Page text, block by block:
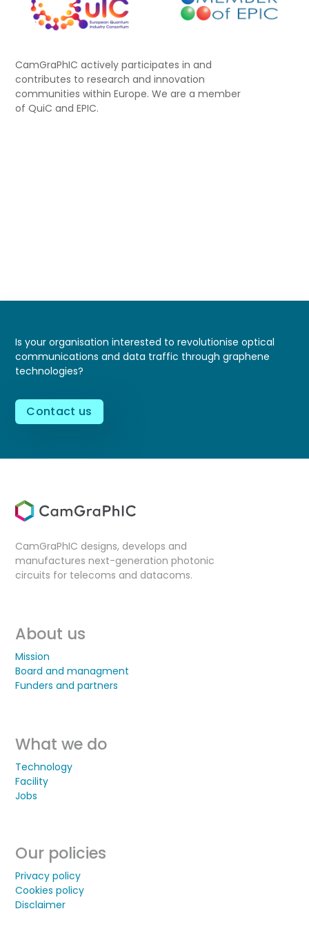
CamGraPhIC actively participates in and
contributes to research and innovation
communities within Europe. We are a member
of QuiC and EPIC.
Is your organisation interested to revolutionise optical
communications and data traffic through graphene
technologies?
Contact us
CamGraPhIC designs, develops and
manufactures next-generation photonic
circuits for telecoms and datacoms.
About us
Mission
Board and managment
Funders and partners
What we do
Technology
Facility
Jobs
Our policies
Privacy policy
Cookies policy
Disclaimer